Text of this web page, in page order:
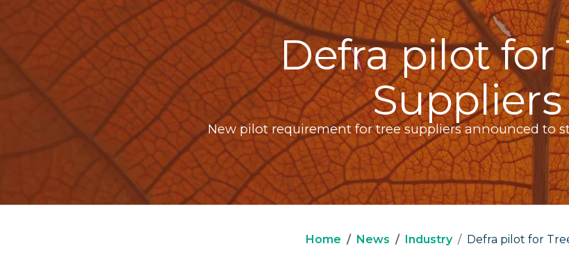
Defra pilot for
Suppliers
New pilot requirement for tree suppliers announced to
Home News Industry Defra pilot for